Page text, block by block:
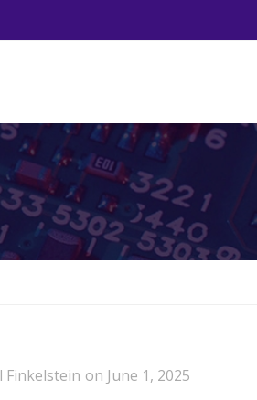
Finkelstein on June 1, 2025